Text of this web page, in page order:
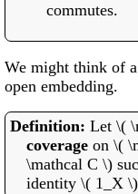
commutes.
We might think of
open embedding.
Let \(
coverageon \(
\mathcal C \)
identity \( 1_X